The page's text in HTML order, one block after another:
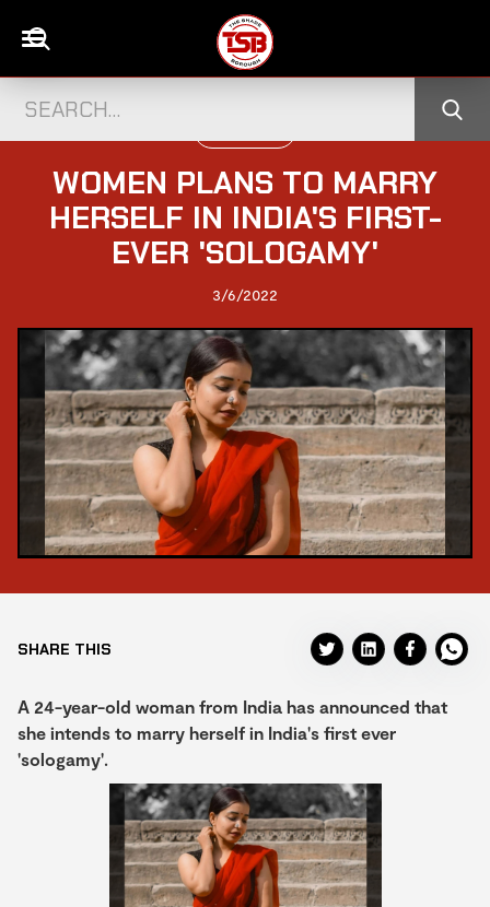
WOMEN PLANS TO MARRY
HERSELF IN INDIA'S FIRST-
EVER 'SOLOGAMY'
3/6/2022
SHARE THIS
A 24-year-old woman from India has announced that
she intends to marry herself in India's first ever
'sologamy'.